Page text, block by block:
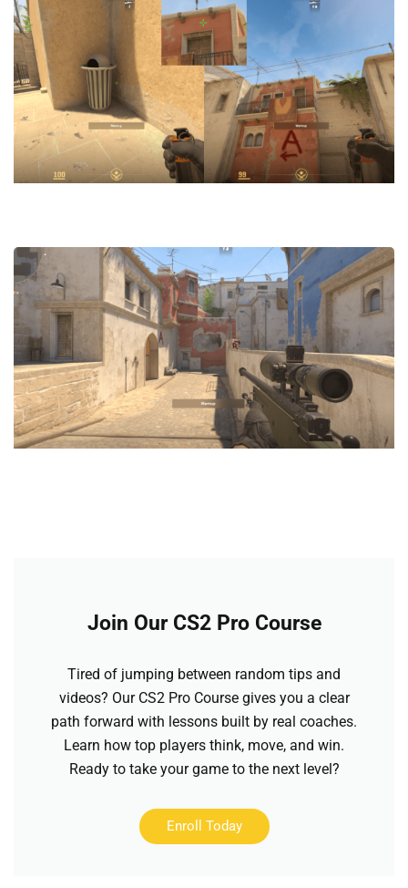
Join Our CS2 Pro Course
Tired of jumping between random tips and
videos? Our CS2 Pro Course gives you a clear
path forward with lessons built by real coaches.
Learn how top players think, move, and win.
Ready to take your game to the next level?
Enroll Today